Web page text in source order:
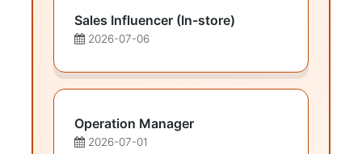
Sales Influencer (In-store)
2026-07-06
Operation Manager
2026-07-01